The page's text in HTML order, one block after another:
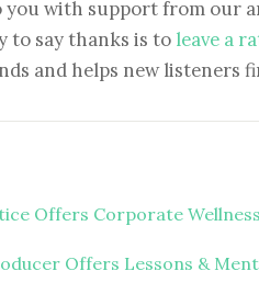
you with support from our
to say thanks is to leave a
and helps new listeners
Offers Corporate
Offers Lessons &